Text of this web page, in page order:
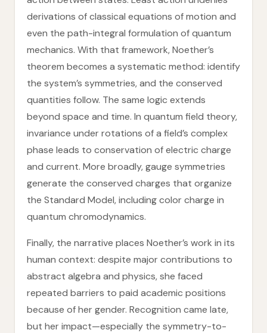
derivations of classical equations of motion and
even the path-integral formulation of quantum
mechanics. With that framework, Noether’s
theorem becomes a systematic method: identify
the system’s symmetries, and the conserved
quantities follow. The same logic extends
beyond space and time. In quantum field theory,
invariance under rotations of a field’s complex
phase leads to conservation of electric charge
and current. More broadly, gauge symmetries
generate the conserved charges that organize
the Standard Model, including color charge in
quantum chromodynamics.
Finally, the narrative places Noether’s work in its
human context: despite major contributions to
abstract algebra and physics, she faced
repeated barriers to paid academic positions
because of her gender. Recognition came late,
but her impact—especially the symmetry-to-